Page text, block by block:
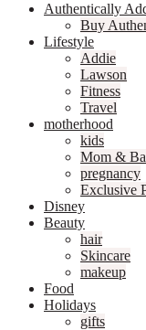
Authentically
Buy
Lifestyle
Addie
Lawson
Fitness
Travel
motherhood
kids
Mom &
pregnancy
Exclusive
Disney
Beauty
hair
Skincare
makeup
Food
Holidays
gifts